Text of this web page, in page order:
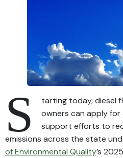
S
tarting today, diesel
owners can apply
support efforts to
emissions across the state
of Environmental Quality’s